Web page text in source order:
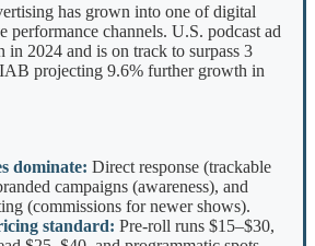
has grown into one of digital
performance channels. U.S. podcast ad
2024 and is on track to surpass 3
projecting 9.6% further growth in
dominate: Direct response (trackable
campaigns (awareness), and
(commissions for newer shows).
standard: Pre-roll runs $15–$30,